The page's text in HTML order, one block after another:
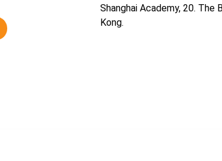
Shanghai Academy, 20. The
Kong.